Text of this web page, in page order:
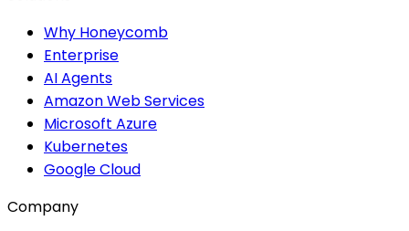
Why Honeycomb
Enterprise
AI Agents
Amazon Web Services
Microsoft Azure
Kubernetes
Google Cloud
Company